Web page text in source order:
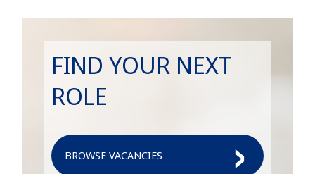
FIND YOUR NEXT
ROLE
BROWSE VACANCIES